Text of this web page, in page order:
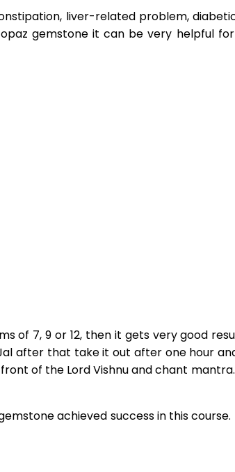
liver-related problem,
gemstone it can be very helpful
of 7, 9 or 12, then it gets very good
after that take it out after one hour
of the Lord Vishnu and chant
achieved success in this course.